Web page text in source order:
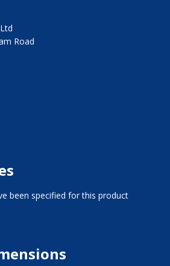
Road
been specified for this product